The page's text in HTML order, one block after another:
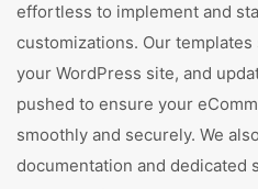
effortless to implement and
customizations. Our
your WordPress site, and
pushed to ensure your
smoothly and securely. We
documentation and dedicated